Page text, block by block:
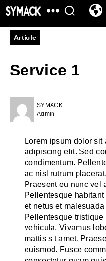
By Topic By Sector
Article
Service 1
SYMACK
Admin
Lorem ipsum dolor sit
adipiscing elit. Sed
condimentum.
ac nisl rutrum
Praesent eu nunc vel
Pellentesque
et netus et
Pellentesque tristique
vehicula. Vivamus
mattis sit amet.
euismod. Fusce